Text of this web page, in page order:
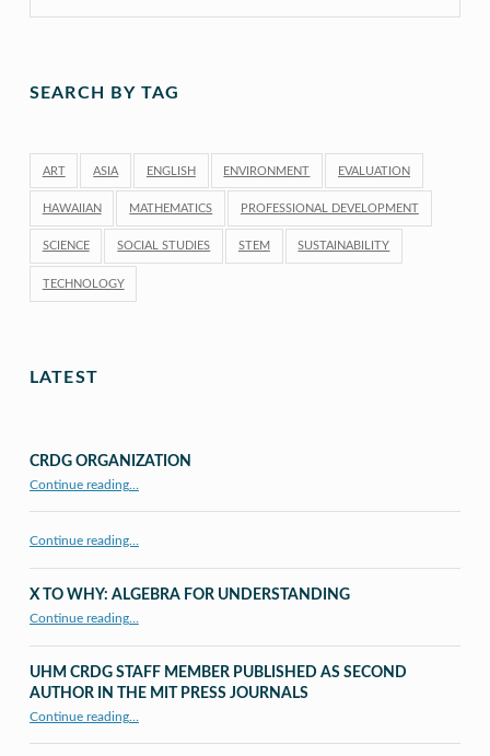
SEARCH BY TAG
ART ASIA ENGLISH ENVIRONMENT EVALUATION
HAWAIIAN MATHEMATICS PROFESSIONAL DEVELOPMENT
SCIENCE SOCIAL STUDIES STEM SUSTAINABILITY
TECHNOLOGY
LATEST
CRDG ORGANIZATION
Continue reading…
Continue reading…
X TO WHY: ALGEBRA FOR UNDERSTANDING
Continue reading…
UHM CRDG STAFF MEMBER PUBLISHED AS SECOND
AUTHOR IN THE MIT PRESS JOURNALS
Continue reading“UHM CRDG staff member published as second author in The MIT Press Journals”
…